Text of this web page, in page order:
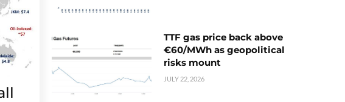
TTF gas price back above
€60/MWh as geopolitical
risks mount
JULY 22, 2026